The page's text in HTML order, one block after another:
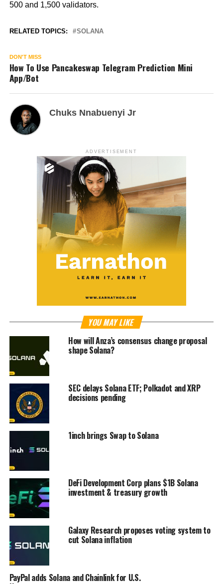
500 and 1,500 validators.
RELATED TOPICS: SOLANA
DON'T MISS
How To Use Pancakeswap Telegram Prediction Mini
App/Bot
Chuks Nnabuenyi Jr
ADVERTISEMENT
YOU MAY LIKE
How will Anza’s consensus change proposal
shape Solana?
SEC delays Solana ETF; Polkadot and XRP
decisions pending
1inch brings Swap to Solana
DeFi Development Corp plans $1B Solana
investment & treasury growth
Galaxy Research proposes voting system to
cut Solana inflation
PayPal adds Solana and Chainlink for U.S.